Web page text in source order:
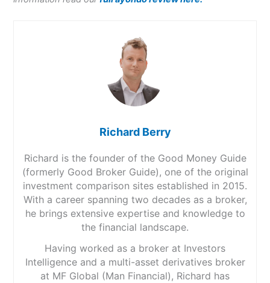
Richard Berry
Richard is the founder of the Good Money Guide
(formerly Good Broker Guide), one of the original
investment comparison sites established in 2015.
With a career spanning two decades as a broker,
he brings extensive expertise and knowledge to
the financial landscape.
Having worked as a broker at Investors
Intelligence and a multi-asset derivatives broker
at MF Global (Man Financial), Richard has